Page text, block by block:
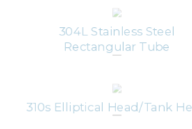
304L Stainless Steel
Rectangular Tube
310s Elliptical Head/Tank